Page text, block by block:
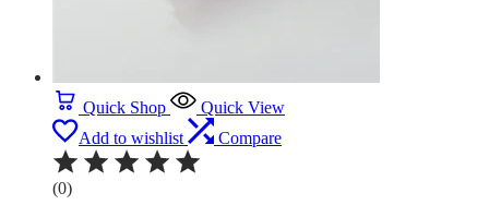
Quick Shop
Quick View
Add to wishlist
Compare
(0)